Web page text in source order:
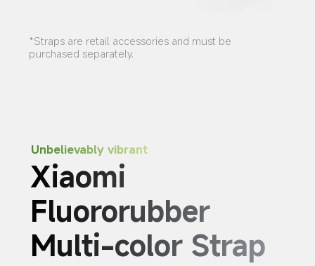
*Straps are retail accessories and must be
purchased separately.
Unbelievably vibrant
Xiaomi
Fluororubber
Multi-color Strap